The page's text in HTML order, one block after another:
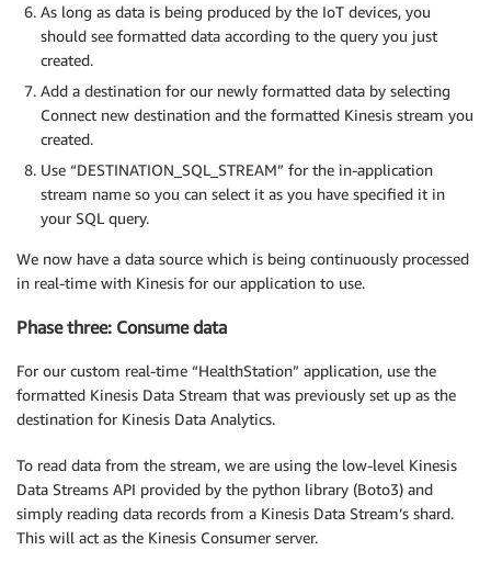
As long as data is being produced by the IoT devices, you
should see formatted data according to the query you just
created.
Add a destination for our newly formatted data by selecting
Connect new destination and the formatted Kinesis stream you
created.
Use “DESTINATION_SQL_STREAM” for the in-application
stream name so you can select it as you have specified it in
your SQL query.
We now have a data source which is being continuously processed
in real-time with Kinesis for our application to use.
Phase three: Consume data
For our custom real-time “HealthStation” application, use the
formatted Kinesis Data Stream that was previously set up as the
destination for Kinesis Data Analytics.
To read data from the stream, we are using the low-level Kinesis
Data Streams API provided by the python library (Boto3) and
simply reading data records from a Kinesis Data Stream’s shard.
This will act as the Kinesis Consumer server.